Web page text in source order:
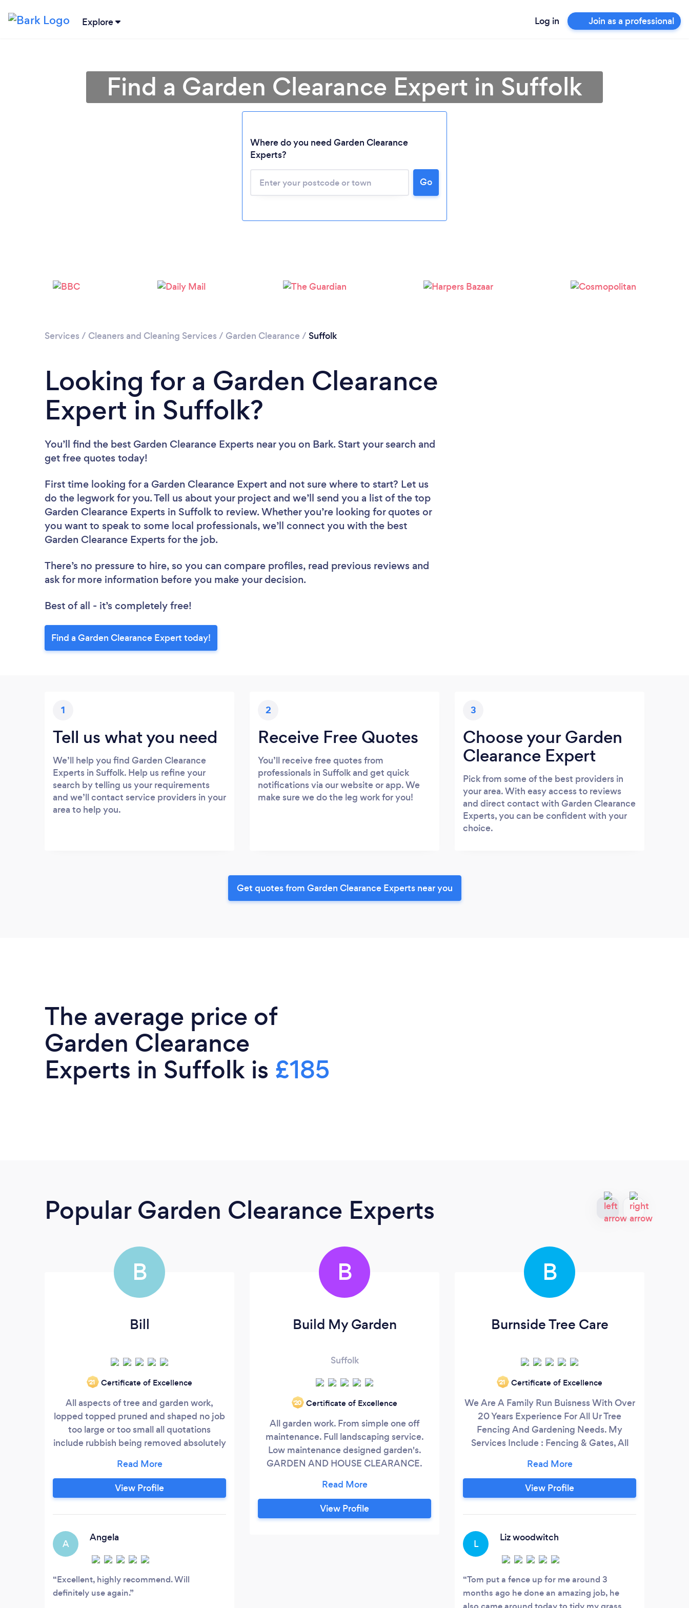
Explore Log in Join as a professional
Find a Garden Clearance Expert in Suffolk
Where do you need Garden Clearance
Experts?
Go
Services / Cleaners and Cleaning Services / Garden Clearance / Suffolk
Looking for a Garden Clearance
Expert in Suffolk?
You’ll find the best Garden Clearance Experts near you on Bark. Start your search and
get free quotes today!
First time looking for a Garden Clearance Expert and not sure where to start? Let us
do the legwork for you. Tell us about your project and we’ll send you a list of the top
Garden Clearance Experts in Suffolk to review. Whether you’re looking for quotes or
you want to speak to some local professionals, we’ll connect you with the best
Garden Clearance Experts for the job.
There’s no pressure to hire, so you can compare profiles, read previous reviews and
ask for more information before you make your decision.
Best of all - it’s completely free!
Find a Garden Clearance Expert today!
1
Tell us what you need
We’ll help you find Garden Clearance
Experts in Suffolk. Help us refine your
search by telling us your requirements
and we’ll contact service providers in your
area to help you.
2
Receive Free Quotes
You’ll receive free quotes from
professionals in Suffolk and get quick
notifications via our website or app. We
make sure we do the leg work for you!
3
Choose your Garden
Clearance Expert
Pick from some of the best providers in
your area. With easy access to reviews
and direct contact with Garden Clearance
Experts, you can be confident with your
choice.
Get quotes from Garden Clearance Experts near you
The average price of
Garden Clearance
Experts in Suffolk is £185
Popular Garden Clearance Experts
B
Bill
‘21 Certificate of Excellence
All aspects of tree and garden work,
lopped topped pruned and shaped no job
too large or too small all quotations
include rubbish being removed absolutely
is complete so don't delay phone straight
away for more info please call
o7557404895
View Profile
A
Angela
Excellent, highly recommend. Will
definitely use again.
B
Build My Garden
Suffolk
‘20 Certificate of Excellence
All garden work. From simple one off
maintenance. Full landscaping service.
Low maintenance designed garden's.
GARDEN AND HOUSE CLEARANCE.
fencing. Painting. Block paving. New
Patios. Family buisnes. Focus on details.
Residential and commercial exterior
View Profile
B
Burnside Tree Care
‘21 Certificate of Excellence
We Are A Family Run Buisness With Over
20 Years Experience For All Ur Tree
Fencing And Gardening Needs. My
Services Include : Fencing & Gates, All
Garden Maintenance, Pressure Washing,
Genual Property Maintenance ect, Fast
And Friendly Service.
View Profile
L
Liz woodwitch
Tom put a fence up for me around 3
months ago he done an amazing job, he